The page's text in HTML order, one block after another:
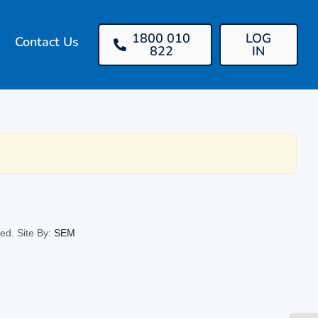
Contact Us 1800 010
822
LOG
IN
Site By:SEM